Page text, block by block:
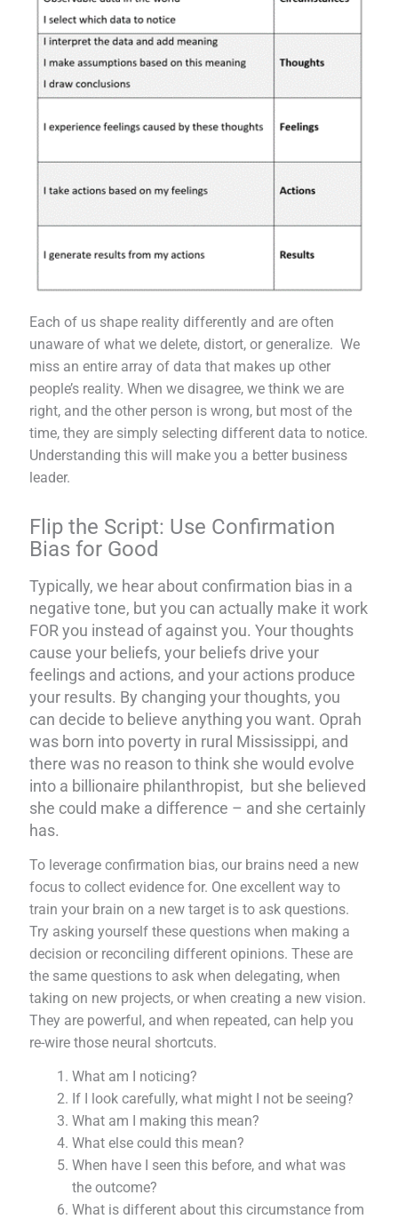
Each of us shape reality differently and are often
unaware of what we delete, distort, or generalize. We
miss an entire array of data that makes up other
people’s reality. When we disagree, we think we are
right, and the other person is wrong, but most of the
time, they are simply selecting different data to notice.
Understanding this will make you a better business
leader.
Flip the Script: Use Confirmation
Bias for Good
Typically, we hear about confirmation bias in a
negative tone, but you can actually make it work
FOR you instead of against you. Your thoughts
cause your beliefs, your beliefs drive your
feelings and actions, and your actions produce
your results. By changing your thoughts, you
can decide to believe anything you want. Oprah
was born into poverty in rural Mississippi, and
there was no reason to think she would evolve
into a billionaire philanthropist, but she believed
she could make a difference – and she certainly
has.
To leverage confirmation bias, our brains need a new
focus to collect evidence for. One excellent way to
train your brain on a new target is to ask questions.
Try asking yourself these questions when making a
decision or reconciling different opinions. These are
the same questions to ask when delegating, when
taking on new projects, or when creating a new vision.
They are powerful, and when repeated, can help you
re-wire those neural shortcuts.
What am I noticing?
If I look carefully, what might I not be seeing?
What am I making this mean?
What else could this mean?
When have I seen this before, and what was
the outcome?
What is different about this circumstance from